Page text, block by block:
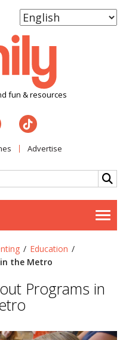
fun & resources
Advertise
/ Education /
the Metro
Programs in